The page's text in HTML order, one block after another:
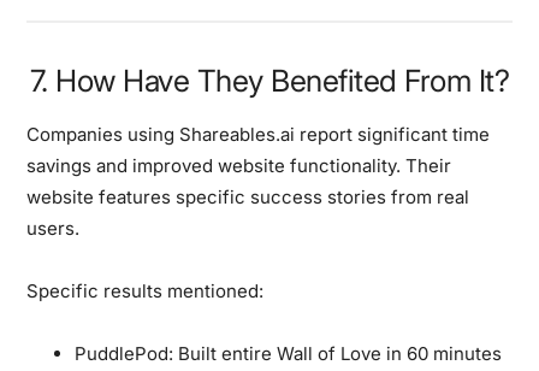
7. How Have They Benefited From It?
Companies using Shareables.ai report significant time
savings and improved website functionality. Their
website features specific success stories from real
users.
Specific results mentioned:
PuddlePod: Built entire Wall of Love in 60 minutes